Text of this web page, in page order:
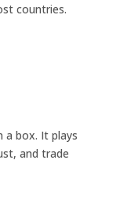
countries.
a box. It plays
and trade